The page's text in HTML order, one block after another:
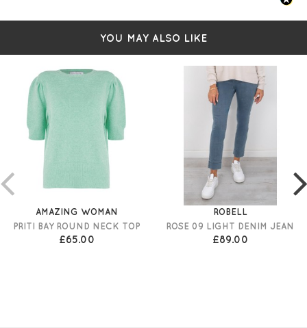
YOU MAY ALSO LIKE
AMAZING WOMAN
PRITI BAY ROUND NECK TOP
£65.00
ROBELL
ROSE 09 LIGHT DENIM JEAN
£89.00